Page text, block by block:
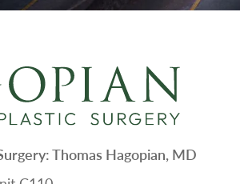
Thomas Hagopian, MD